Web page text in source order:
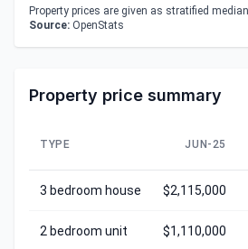
Property prices are given as stratified
Source: OpenStats
Property price summary
TYPE JUN-25
3 bedroom house $2,115,000
2 bedroom unit $1,110,000